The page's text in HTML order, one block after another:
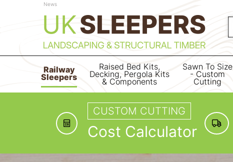
News
Railway
Sleepers
Raised Bed Kits,
Decking, Pergola Kits
& Components
Sawn To Size
- Custom
Cutting
CUSTOM CUTTING
Cost Calculator